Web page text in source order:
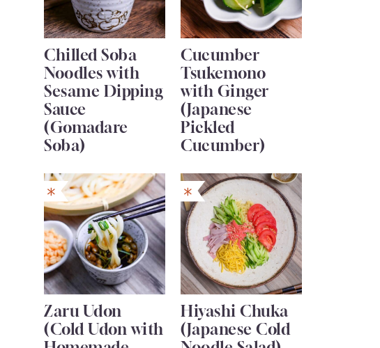
Chilled Soba
Noodles with
Sesame Dipping
Sauce
(Gomadare
Soba)
Cucumber
Tsukemono
with Ginger
(Japanese
Pickled
Cucumber)
Zaru Udon
(Cold Udon with
Hiyashi Chuka
(Japanese Cold